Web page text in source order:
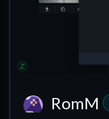
RomM